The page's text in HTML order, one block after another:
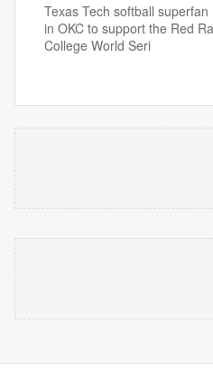
Texas Tech softball
in OKC to support the Red
College World Seri